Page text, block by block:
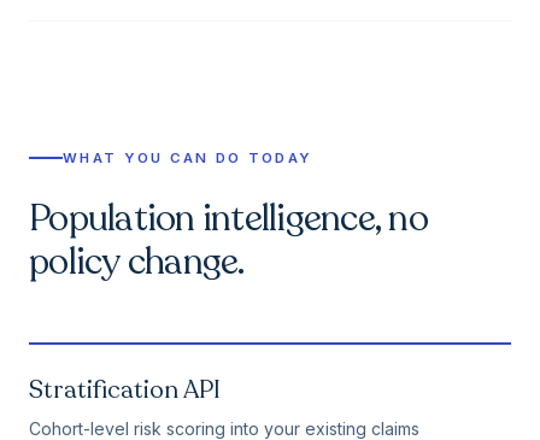
WHAT YOU CAN DO TODAY
Population intelligence, no
policy change.
Stratification API
Cohort-level risk scoring into your existing claims